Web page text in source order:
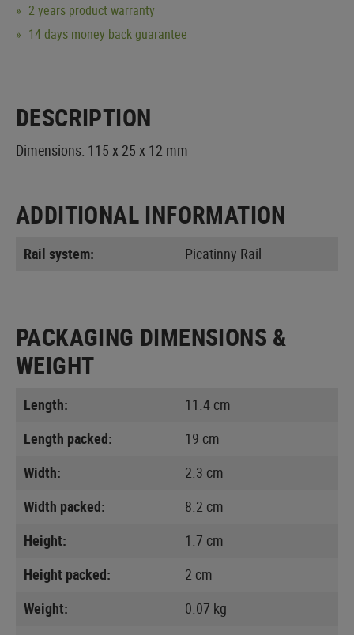
2 years product warranty
14 days money back guarantee
DESCRIPTION
Dimensions: 115 x 25 x 12 mm
ADDITIONAL INFORMATION
Rail system: Picatinny Rail
PACKAGING DIMENSIONS &
WEIGHT
Length:
11.4 cm
Length packed:
19 cm
Width:
2.3 cm
Width packed:
8.2 cm
Height:
1.7 cm
Height packed:
2 cm
Weight:
0.07 kg